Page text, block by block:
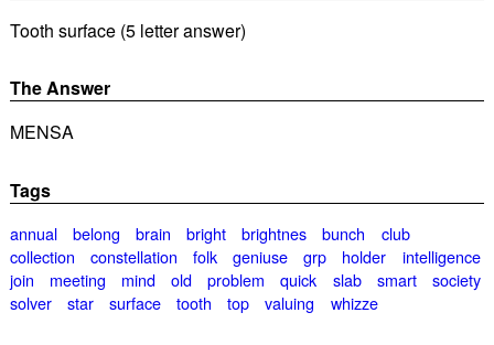
Tooth surface (5 letter answer)
The Answer
MENSA
Tags
annual belong brain bright brightnes bunch
club
collection
constellation folk geniuse grp holder
intelligence
join
meeting mind old problem quick slab smart
society
solver
star surface tooth top valuing whizze